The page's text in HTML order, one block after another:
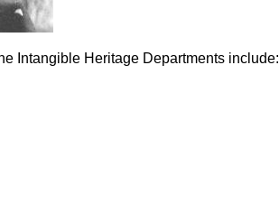
Intangible Heritage Departments include: